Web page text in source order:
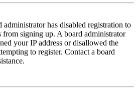
administrator has disabled registration to
from signing up. A board administrator
your IP address or disallowed the
to register. Contact a board